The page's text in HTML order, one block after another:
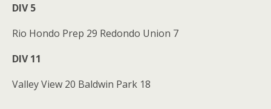
DIV 5
Rio Hondo Prep 29 Redondo Union 7
DIV 11
Valley View 20 Baldwin Park 18